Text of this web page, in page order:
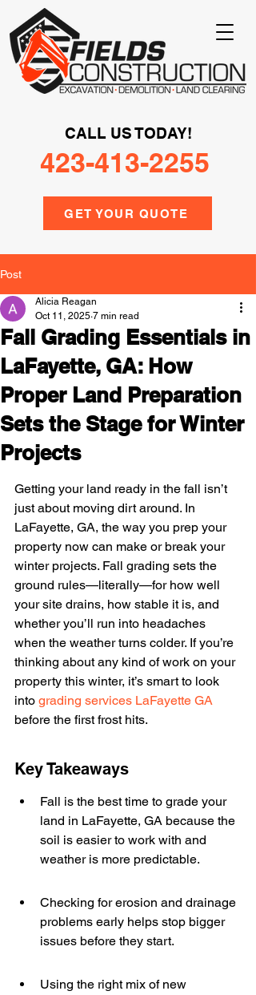
GET YOUR QUOTE
CALL US TODAY!
423-413-2255
Post
Fall Grading Essentials in
LaFayette, GA: How
Proper Land Preparation
Sets the Stage for Winter
Projects
Alicia Reagan
Oct 11, 2025 7 min read
Getting your land ready in the fall isn’t
just about moving dirt around. In
LaFayette, GA, the way you prep your
property now can make or break your
winter projects. Fall grading sets the
ground rules—literally—for how well
your site drains, how stable it is, and
whether you’ll run into headaches
when the weather turns colder. If you’re
thinking about any kind of work on your
property this winter, it’s smart to look
into grading services LaFayette GA
before the first frost hits.
Key Takeaways
Fall is the best time to grade your
land in LaFayette, GA because the
soil is easier to work with and
weather is more predictable.
Checking for erosion and drainage
problems early helps stop bigger
issues before they start.
Using the right mix of new